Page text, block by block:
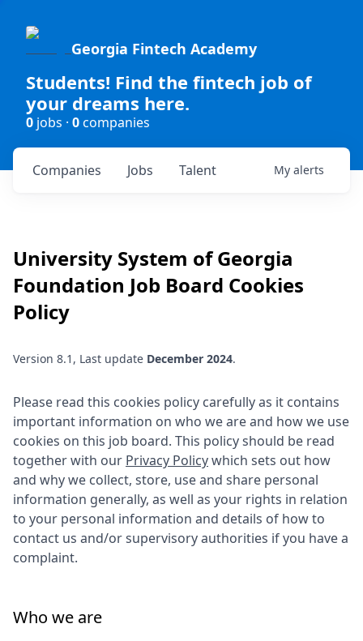
Georgia Fintech Academy
Students! Find the fintech job of
your dreams here.
0 jobs · 0companies
Jobs
Companies Talent My alerts
University System of Georgia
Foundation Job Board Cookies
Policy
Version 8.1, Last update December 2024.
Please read this cookies policy carefully as it contains
important information on who we are and how we use
cookies on this job board. This policy should be read
together with our Privacy Policywhich sets out how
and why we collect, store, use and share personal
information generally, as well as your rights in relation
to your personal information and details of how to
contact us and/or supervisory authorities if you have a
complaint.
Who we are